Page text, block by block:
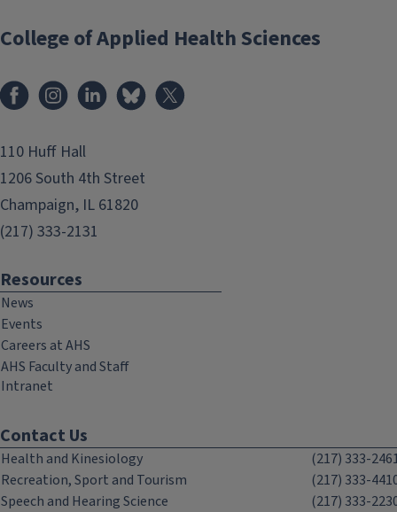
College of Applied Health Sciences
FacebookInstagramLinkedInBluesky
110 Huff Hall
1206 South 4th Street
Champaign, IL 61820
(217) 333-2131
Resources
News
Events
Careers at AHS
AHS Faculty and Staff
Intranet
Contact Us
Health and Kinesiology
(217) 333-
Recreation, Sport and Tourism
(217) 333-
Speech and Hearing Science
(217) 333-